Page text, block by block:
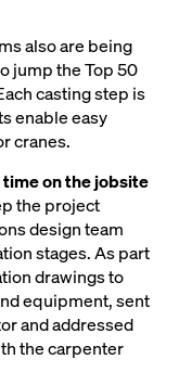
also are being
jump the Top 50
casting step is
enable easy
cranes.
on the jobsite
the project
design team
stages. As part
drawings to
equipment, sent
and addressed
the carpenter